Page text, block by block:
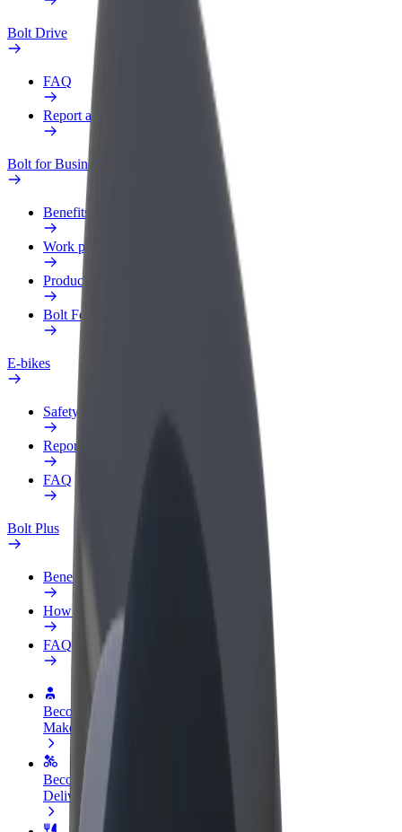
Bolt Drive
FAQ
Report a vehicle
Bolt for Business
Benefits
Work profile
Products
Bolt Food for Business
E-bikes
Safety lab
Report an issue
FAQ
Bolt Plus
Benefits
How to join
FAQ
Become a driver
Make money on your terms
Become a courier
Deliver food and get paid weekly